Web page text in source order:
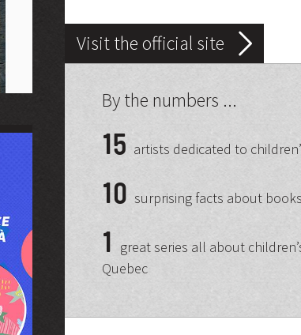
Visit the official site
By the numbers ...
15 artists dedicated to
10 surprising facts about books
1 great series all about
Quebec